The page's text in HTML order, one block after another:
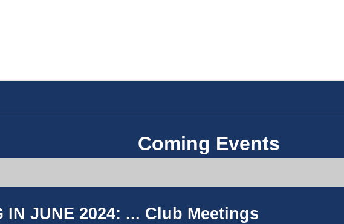
Coming Events
IN JUNE 2024: ... Club Meetings